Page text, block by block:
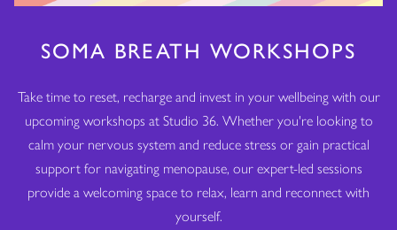
SOMA BREATH WORKSHOPS
Take time to reset, recharge and invest in your wellbeing with our
upcoming workshops at Studio 36. Whether you're looking to
calm your nervous system and reduce stress or gain practical
support for navigating menopause, our expert-led sessions
provide a welcoming space to relax, learn and reconnect with
yourself.